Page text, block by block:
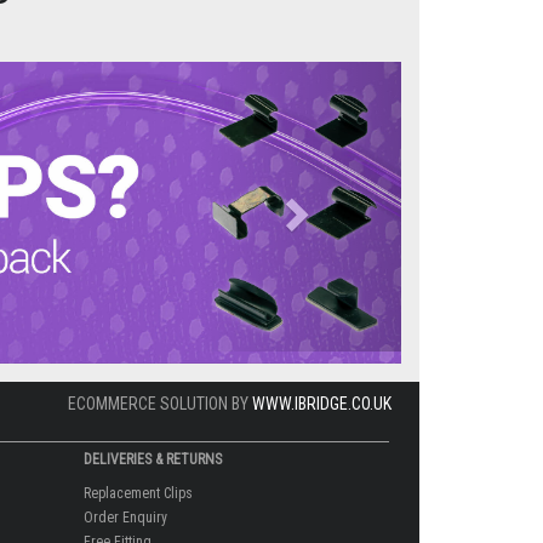
Next
ECOMMERCE SOLUTION BYWWW.IBRIDGE.CO.UK
DELIVERIES & RETURNS
Replacement Clips
Order Enquiry